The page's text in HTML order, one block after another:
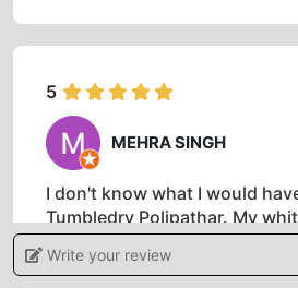
5
MEHRA SINGH
I don't know what I would
Tumbledry Polipathar. My
disaster after I spilled coffee
attend an interview for my
Write your review